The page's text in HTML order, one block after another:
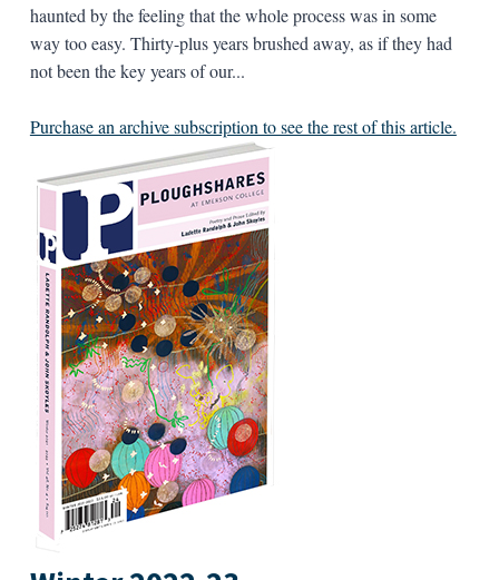
haunted by the feeling that the whole process was in some
way too easy. Thirty-plus years brushed away, as if they had
not been the key years of our...
Purchase an archive subscription to see the rest of this article.